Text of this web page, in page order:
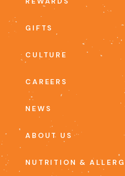
GIFTS
CULTURE
CAREERS
NEWS
ABOUT US
NUTRITION &